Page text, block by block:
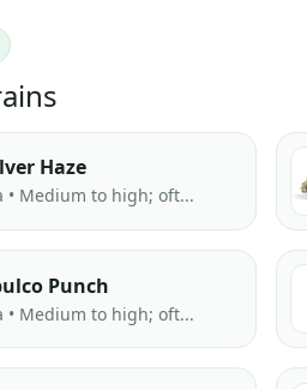
Haze
• Medium to high; oft...
Punch
• Medium to high; oft...